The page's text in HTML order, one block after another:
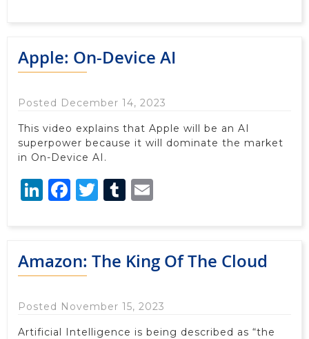
Apple: On-Device AI
Posted December 14, 2023
This video explains that Apple will be an AI
superpower because it will dominate the market
in On-Device AI.
LinkedIn
Facebook
Twitter
Tumblr
Amazon: The King Of The Cloud
Posted November 15, 2023
Artificial Intelligence is being described as “the